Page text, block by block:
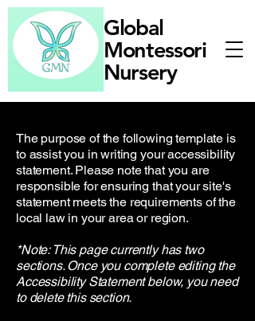
Global
Montessori
Nursery
The purpose of the following template is
to assist you in writing your accessibility
statement. Please note that you are
responsible for ensuring that your site's
statement meets the requirements of the
local law in your area or region.
*Note: This page currently has two
sections. Once you complete editing the
Accessibility Statement below, you need
to delete this section.